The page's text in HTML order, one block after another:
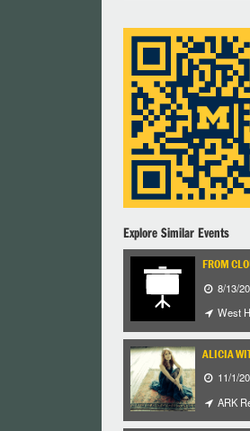
Explore Similar Events
FROM
8/13/
West
ALICIA
11/1/
ARK